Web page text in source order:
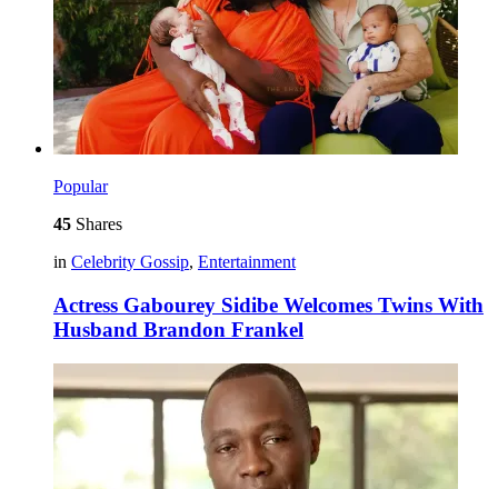
Popular
45 Shares
in Celebrity Gossip, Entertainment
Actress Gabourey Sidibe Welcomes Twins With
Husband Brandon Frankel